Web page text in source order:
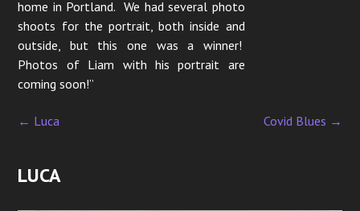
home in Portland. We had several photo
shoots for the portrait, both inside and
outside, but this one was a winner!
Photos of Liam with his portrait are
coming soon!”
P
s
← Luca Covid Blues →
LUCA